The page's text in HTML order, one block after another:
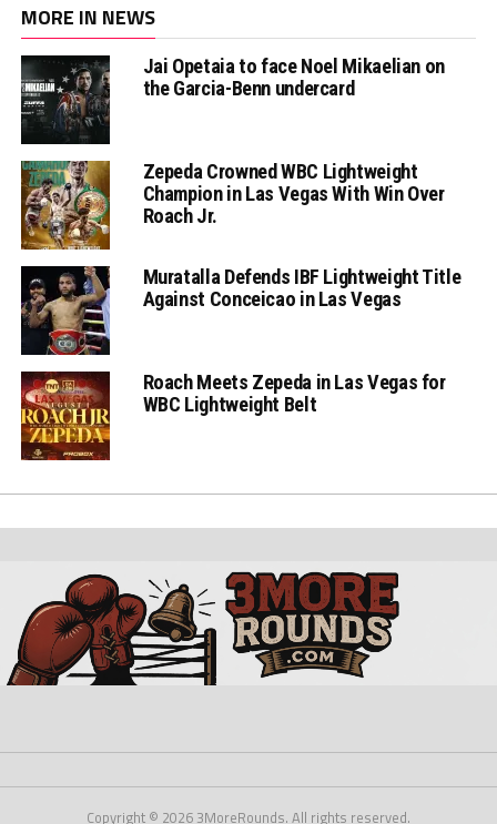
MORE IN NEWS
Jai Opetaia to face Noel Mikaelian on
the Garcia-Benn undercard
Zepeda Crowned WBC Lightweight
Champion in Las Vegas With Win Over
Roach Jr.
Muratalla Defends IBF Lightweight Title
Against Conceicao in Las Vegas
Roach Meets Zepeda in Las Vegas for
WBC Lightweight Belt
Copyright © 2026 3MoreRounds. All rights reserved.